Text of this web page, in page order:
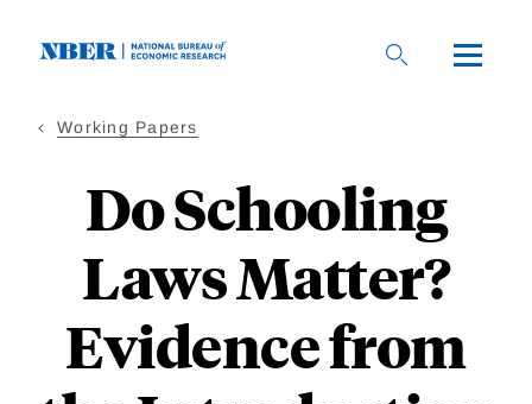
Working Papers
Do Schooling
Laws Matter?
Evidence from